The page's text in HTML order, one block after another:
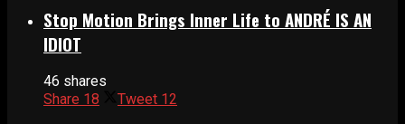
Stop Motion Brings Inner Life to ANDRÉ IS AN
IDIOT
46 shares
Share 18 Tweet 12